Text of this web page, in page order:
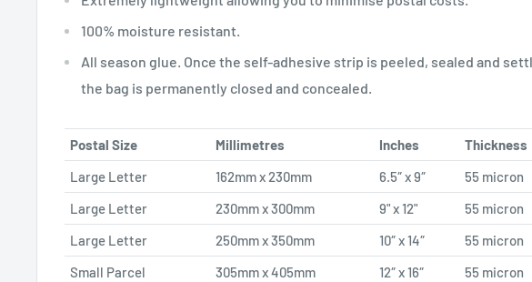
100% moisture resistant.
All season glue. Once the self-adhesive strip is peeled, sealed and
the bag is permanently closed and concealed.
Postal Size Millimetres Inches
Thickness
Large Letter
162mm x 230mm 6.5″ x 9″
55 micron
Large Letter
230mm x 300mm 9" x 12"
55 micron
Large Letter
250mm x 350mm 10″ x 14″
55 micron
Small Parcel
305mm x 405mm 12″ x 16″
55 micron